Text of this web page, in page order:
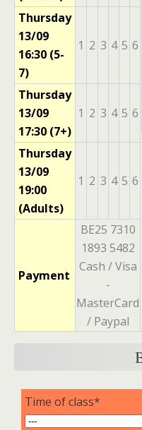
Thursday
13/09
16:30 (5-
7)
1 2 3 4 5 6
Thursday
13/09
17:30 (7+)
1 2 3 4 5 6
Thursday
13/09
19:00
(Adults)
1 2 3 4 5 6
Payment
BE25 7310
1893 5482
Cash / Visa
-
MasterCard
/ Paypal
Time of class*